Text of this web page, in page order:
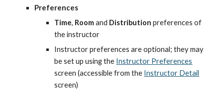
Preferences
Time, Room and Distribution preferences of
the instructor
Instructor preferences are optional; they may
be set up using the Instructor Preferences
screen (accessible from the Instructor Detail
screen)